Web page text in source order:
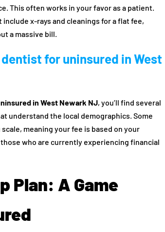
This often works in your favor as a patient.
include x-rays and cleanings for a flat fee,
a massive bill.
for uninsured in West
in West Newark NJ, you’ll find several
understand the local demographics. Some
meaning your fee is based on your
who are currently experiencing financial
Plan: A Game